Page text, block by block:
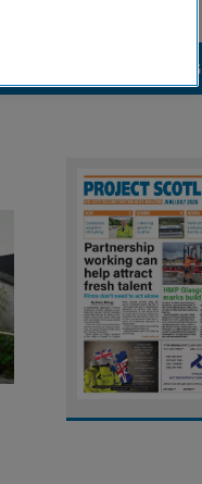
GROUND ENGINEERING